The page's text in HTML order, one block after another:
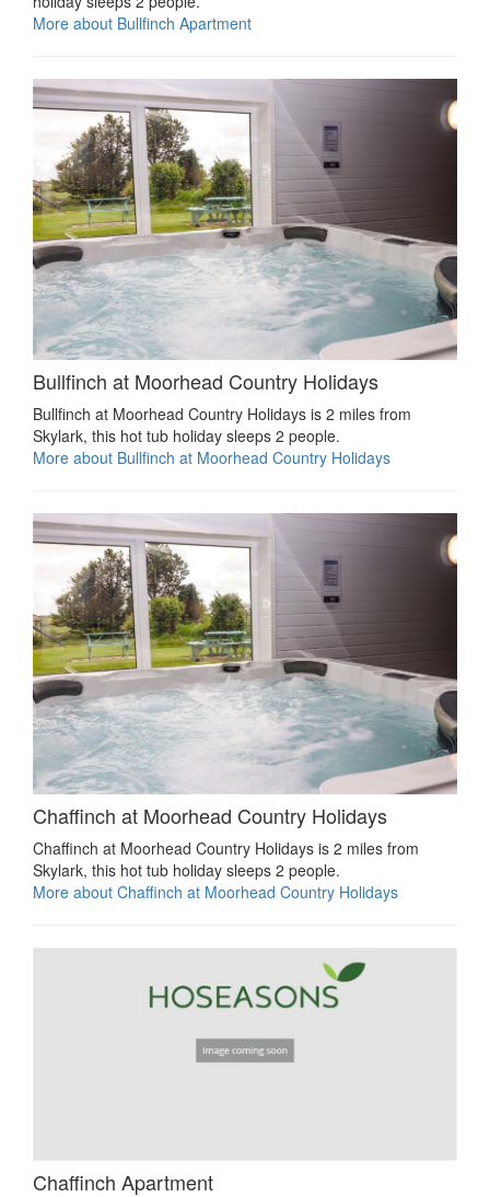
More about Bullfinch Apartment
Bullfinch at Moorhead Country Holidays
Bullfinch at Moorhead Country Holidays is 2 miles from
Skylark, this hot tub holiday sleeps 2 people.
More about Bullfinch at Moorhead Country Holidays
Chaffinch at Moorhead Country Holidays
Chaffinch at Moorhead Country Holidays is 2 miles from
Skylark, this hot tub holiday sleeps 2 people.
More about Chaffinch at Moorhead Country Holidays
Chaffinch Apartment